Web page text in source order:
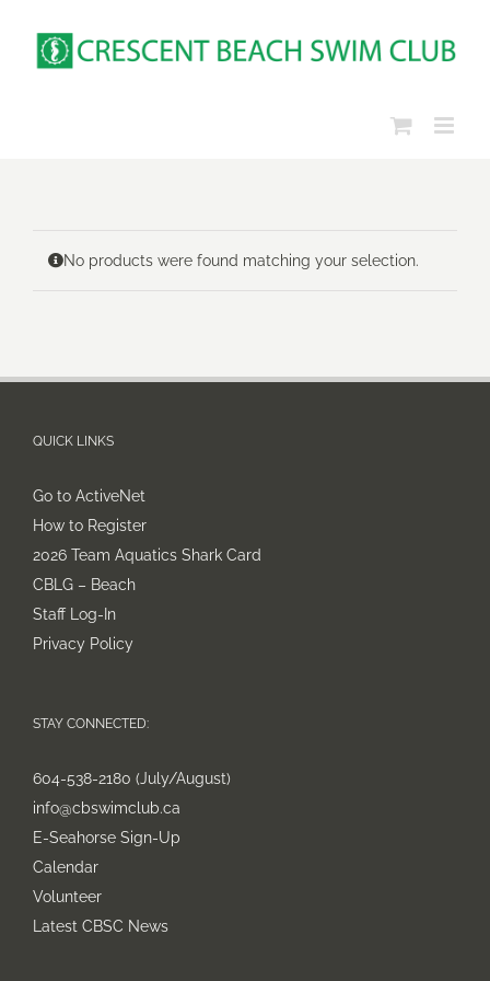
content
No products were found matching your selection.
QUICK LINKS
Go to ActiveNet
How to Register
2026 Team Aquatics Shark Card
CBLG – Beach
Staff Log-In
Privacy Policy
STAY CONNECTED:
604-538-2180 (July/August)
info@cbswimclub.ca
E-Seahorse Sign-Up
Calendar
Volunteer
Latest CBSC News